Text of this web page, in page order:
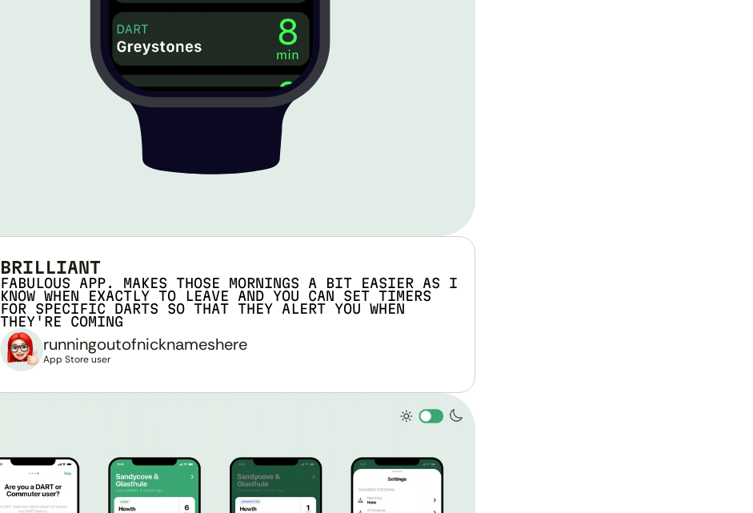
BRILLIANT
FABULOUS APP. MAKES THOSE MORNINGS A BIT EASIER AS I
KNOW WHEN EXACTLY TO LEAVE AND YOU CAN SET TIMERS
FOR SPECIFIC DARTS SO THAT THEY ALERT YOU WHEN
THEY'RE COMING
runningoutofnicknameshere
App Store user